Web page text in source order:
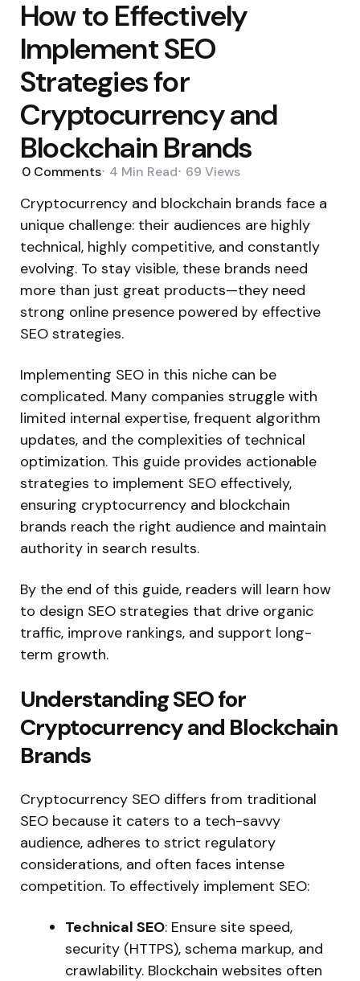
How to Effectively
Implement SEO
Strategies for
Cryptocurrency and
Blockchain Brands
0 Comments 4 Min Read 69 Views
Cryptocurrency and blockchain brands face a
unique challenge: their audiences are highly
technical, highly competitive, and constantly
evolving. To stay visible, these brands need
more than just great products—they need
strong online presence powered by effective
SEO strategies.
Implementing SEO in this niche can be
complicated. Many companies struggle with
limited internal expertise, frequent algorithm
updates, and the complexities of technical
optimization. This guide provides actionable
strategies to implement SEO effectively,
ensuring cryptocurrency and blockchain
brands reach the right audience and maintain
authority in search results.
By the end of this guide, readers will learn how
to design SEO strategies that drive organic
traffic, improve rankings, and support long-
term growth.
Understanding SEO for
Cryptocurrency and Blockchain
Brands
Cryptocurrency SEO differs from traditional
SEO because it caters to a tech-savvy
audience, adheres to strict regulatory
considerations, and often faces intense
competition. To effectively implement SEO:
Technical SEO: Ensure site speed,
security (HTTPS), schema markup, and
crawlability. Blockchain websites often